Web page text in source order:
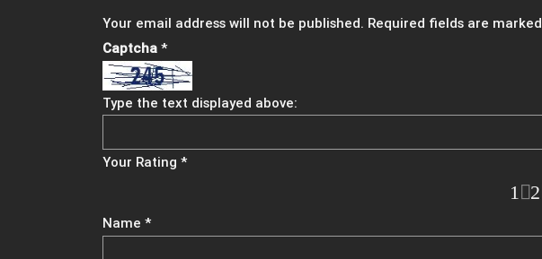
Your email address will not be published. Required fields are marked
Name *
Captcha *
Type the text displayed above:
Your Rating *
2
1